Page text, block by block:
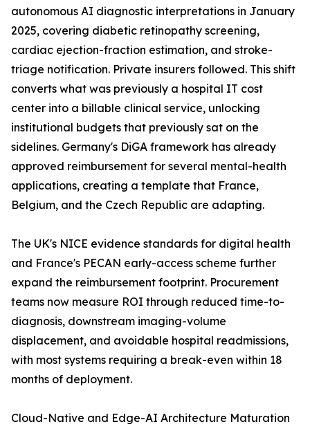
autonomous AI diagnostic interpretations in January
2025, covering diabetic retinopathy screening,
cardiac ejection-fraction estimation, and stroke-
triage notification. Private insurers followed. This shift
converts what was previously a hospital IT cost
center into a billable clinical service, unlocking
institutional budgets that previously sat on the
sidelines. Germany's DiGA framework has already
approved reimbursement for several mental-health
applications, creating a template that France,
Belgium, and the Czech Republic are adapting.
The UK's NICE evidence standards for digital health
and France's PECAN early-access scheme further
expand the reimbursement footprint. Procurement
teams now measure ROI through reduced time-to-
diagnosis, downstream imaging-volume
displacement, and avoidable hospital readmissions,
with most systems requiring a break-even within 18
months of deployment.
Cloud-Native and Edge-AI Architecture Maturation